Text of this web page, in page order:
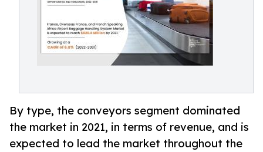
By type, the conveyors segment dominated
the market in 2021, in terms of revenue, and is
expected to lead the market throughout the